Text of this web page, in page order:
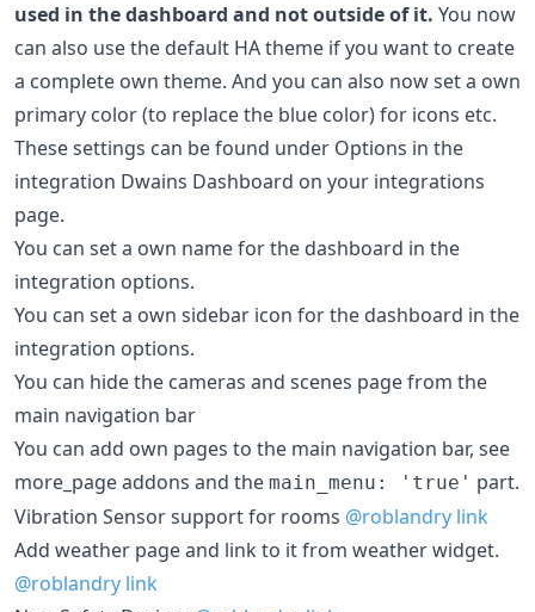
used in the dashboard and not outside of it. You now
can also use the default HA theme if you want to create
a complete own theme. And you can also now set a own
primary color (to replace the blue color) for icons etc.
These settings can be found under Options in the
integration Dwains Dashboard on your integrations
page.
You can set a own name for the dashboard in the
integration options.
You can set a own sidebar icon for the dashboard in the
integration options.
You can hide the cameras and scenes page from the
main navigation bar
You can add own pages to the main navigation bar, see
more_page addons and the main_menu: 'true' part.
Vibration Sensor support for rooms @roblandry link
Add weather page and link to it from weather widget.
@roblandry link